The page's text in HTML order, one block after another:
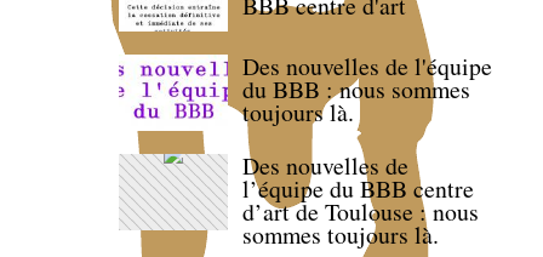
Des nouvelles de l'équipe
du BBB : nous sommes
toujours là.
Des nouvelles de
l’équipe du BBB centre
d’art de Toulouse : nous
sommes toujours là.